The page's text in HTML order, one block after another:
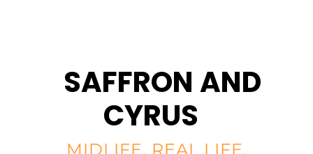
SAFFRON AND
CYRUS
MIDLIFE, REAL LIFE,